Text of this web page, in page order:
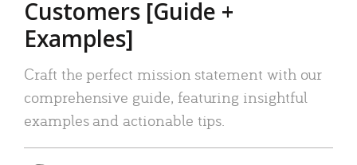
Customers [Guide +
Examples]
Craft the perfect mission statement with our
comprehensive guide, featuring insightful
examples and actionable tips.